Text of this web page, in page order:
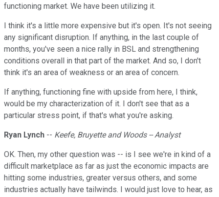
functioning market. We have been utilizing it.
I think it's a little more expensive but it's open. It's not seeing
any significant disruption. If anything, in the last couple of
months, you've seen a nice rally in BSL and strengthening
conditions overall in that part of the market. And so, I don't
think it's an area of weakness or an area of concern.
If anything, functioning fine with upside from here, I think,
would be my characterization of it. I don't see that as a
particular stress point, if that's what you're asking.
Ryan Lynch -- Keefe, Bruyette and Woods -- Analyst
OK. Then, my other question was -- is I see we're in kind of a
difficult marketplace as far as just the economic impacts are
hitting some industries, greater versus others, and some
industries actually have tailwinds. I would just love to hear, as